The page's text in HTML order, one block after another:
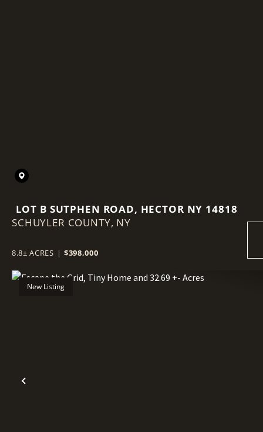
LOT B SUTPHEN ROAD, HECTOR NY 14818
SCHUYLER COUNTY, NY
8.8± ACRES | $398,000
Previous
New Listing